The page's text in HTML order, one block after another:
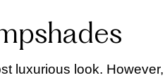
luxurious look.